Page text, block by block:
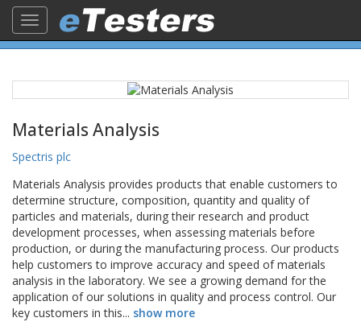
Toggle
navigation
Materials Analysis
Spectris plc
Materials Analysis provides products that enable customers to
determine structure, composition, quantity and quality of
particles and materials, during their research and product
development processes, when assessing materials before
production, or during the manufacturing process. Our products
help customers to improve accuracy and speed of materials
analysis in the laboratory. We see a growing demand for the
application of our solutions in quality and process control. Our
key customers in this... show more